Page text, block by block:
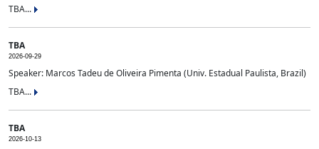
TBA...
TBA
2026-09-29
Speaker: Marcos Tadeu de Oliveira Pimenta (Univ. Estadual Paulista, Brazil)
TBA...
TBA
2026-10-13